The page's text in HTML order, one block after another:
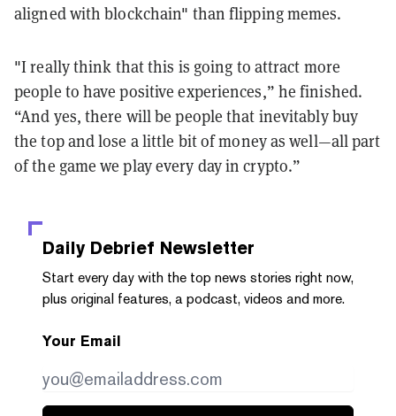
aligned with blockchain" than flipping memes.
"I really think that this is going to attract more
people to have positive experiences,” he finished.
“And yes, there will be people that inevitably buy
the top and lose a little bit of money as well—all part
of the game we play every day in crypto.”
Daily Debrief Newsletter
Start every day with the top news stories right now,
plus original features, a podcast, videos and more.
Your Email